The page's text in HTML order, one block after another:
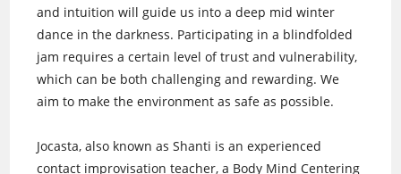
and intuition will guide us into a deep mid winter
dance in the darkness. Participating in a blindfolded
jam requires a certain level of trust and vulnerability,
which can be both challenging and rewarding. We
aim to make the environment as safe as possible.
Jocasta, also known as Shanti is an experienced
contact improvisation teacher, a Body Mind Centering